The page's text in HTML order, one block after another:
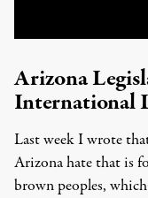
Arizona
International
Last week I wrote
Arizona hate that is
brown peoples,